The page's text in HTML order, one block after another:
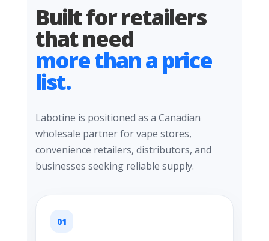
Built for retailers
that need
more than a price
list.
Labotine is positioned as a Canadian
wholesale partner for vape stores,
convenience retailers, distributors, and
businesses seeking reliable supply.
01